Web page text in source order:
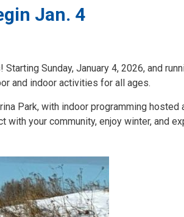
Jan. 4
Sunday, January 4, 2026, and
and indoor activities for all ages.
Park, with indoor programming hosted
your community, enjoy winter, and